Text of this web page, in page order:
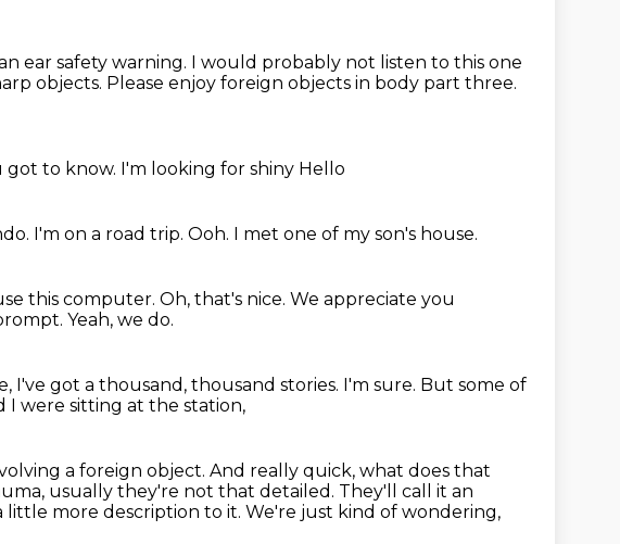
ear safety warning. I would probably not listen to this one
objects. Please enjoy foreign objects in body part three.
got to know. I'm looking for shiny Hello
I'm on a road trip. Ooh. I met one of my son's house.
this computer. Oh, that's nice. We appreciate you
Yeah, we do.
I've got a thousand, thousand stories. I'm sure. But some of
I were sitting at the station,
a foreign object. And really quick, what does that
usually they're not that detailed. They'll call it an
little more description to it. We're just kind of wondering,